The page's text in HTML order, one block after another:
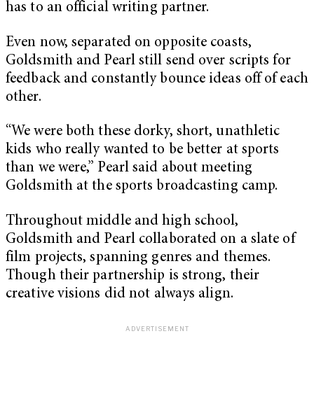
has to an official writing partner.
Even now, separated on opposite coasts,
Goldsmith and Pearl still send over scripts for
feedback and constantly bounce ideas off of each
other.
“We were both these dorky, short, unathletic
kids who really wanted to be better at sports
than we were,” Pearl said about meeting
Goldsmith at the sports broadcasting camp.
Throughout middle and high school,
Goldsmith and Pearl collaborated on a slate of
film projects, spanning genres and themes.
Though their partnership is strong, their
creative visions did not always align.